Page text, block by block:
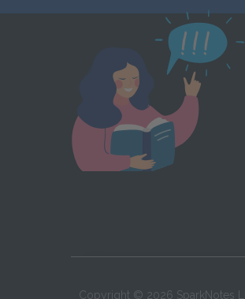
Copyright © 2026 SparkNotes